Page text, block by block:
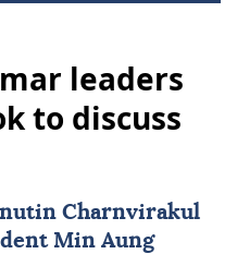
leaders
to discuss
Charnvirakul
Min Aung